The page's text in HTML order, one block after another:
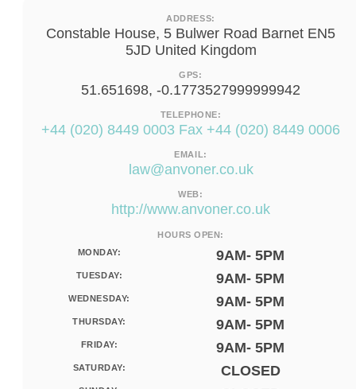
ADDRESS:
Constable House, 5 Bulwer Road Barnet EN5
5JD United Kingdom
GPS:
51.651698, -0.1773527999999942
TELEPHONE:
+44 (020) 8449 0003 Fax +44 (020) 8449 0006
EMAIL:
law@anvoner.co.uk
WEB:
http://www.anvoner.co.uk
HOURS OPEN:
MONDAY:
9AM- 5PM
TUESDAY: 9AM- 5PM
WEDNESDAY: 9AM- 5PM
THURSDAY: 9AM- 5PM
FRIDAY: 9AM- 5PM
SATURDAY: CLOSED